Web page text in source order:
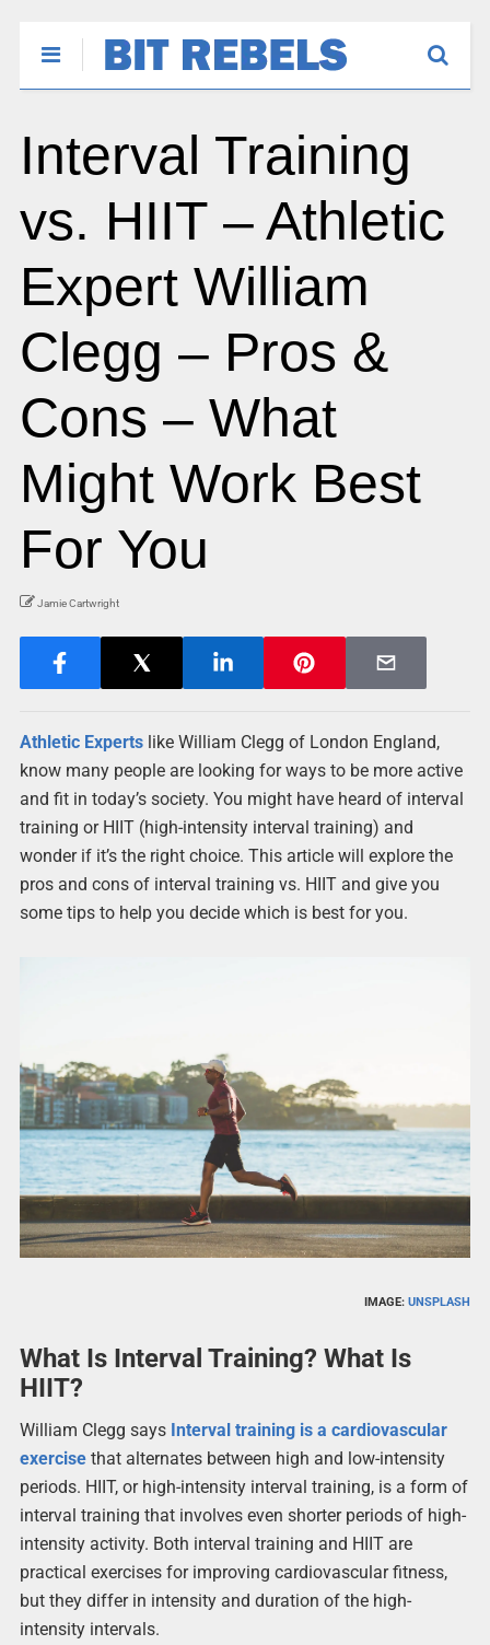
Interval Training
vs. HIIT – Athletic
Expert William
Clegg – Pros &
Cons – What
Might Work Best
For You
Jamie Cartwright
Athletic Expertslike William Clegg of London England,
know many people are looking for ways to be more active
and fit in today’s society. You might have heard of interval
training or HIIT (high-intensity interval training) and
wonder if it’s the right choice. This article will explore the
pros and cons of interval training vs. HIIT and give you
some tips to help you decide which is best for you.
IMAGE:UNSPLASH
What Is Interval Training? What Is
HIIT?
William Clegg says Interval training is a cardiovascular
exercisethat alternates between high and low-intensity
periods. HIIT, or high-intensity interval training, is a form of
interval training that involves even shorter periods of high-
intensity activity. Both interval training and HIIT are
practical exercises for improving cardiovascular fitness,
but they differ in intensity and duration of the high-
intensity intervals.